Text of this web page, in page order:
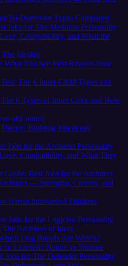
Ni-Dominant Types Compared
Jobs for The Mediator Personality
Compatibility, and What the
Idealist
What You See First Reveals Your
The 6 Inner-Child Types and
6 Types of Inner Critic and How
of Control
Building Emotional
Jobs for the Architect Personality
Compatibility, and What They
Guide: Best Jobs for the Architect
— Strengths, Careers, and
Rarest Introverted Thinkers
Jobs for the Logician Personality
Architect of Ideas
Dog Breeds Are Which?
or Learned? Nature vs Nurture
Jobs for The Defender Personality